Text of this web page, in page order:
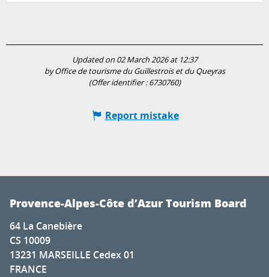
Updated on 02 March 2026 at 12:37
by Office de tourisme du Guillestrois et du Queyras
(Offer identifier :6730760)
Report mistake
Provence-Alpes-Côte d’Azur Tourism Board
64 La Canebière
CS 10009
13231 MARSEILLE Cedex 01
FRANCE